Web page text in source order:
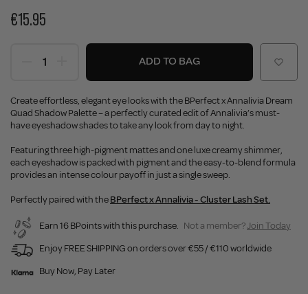
€15.95
ADD TO BAG
Create effortless, elegant eye looks with the BPerfect x Annalivia Dream
Quad Shadow Palette – a perfectly curated edit of Annalivia’s must-
have eyeshadow shades to take any look from day to night.
Featuring three high-pigment mattes and one luxe creamy shimmer,
each eyeshadow is packed with pigment and the easy-to-blend formula
provides an intense colour payoff in just a single sweep.
Perfectly paired with theBPerfect x Annalivia - Cluster Lash Set.
Earn 16 BPoints with this purchase. Not a member?Join Today
Enjoy FREE SHIPPING on orders over €55 / €110 worldwide
Buy Now, Pay Later